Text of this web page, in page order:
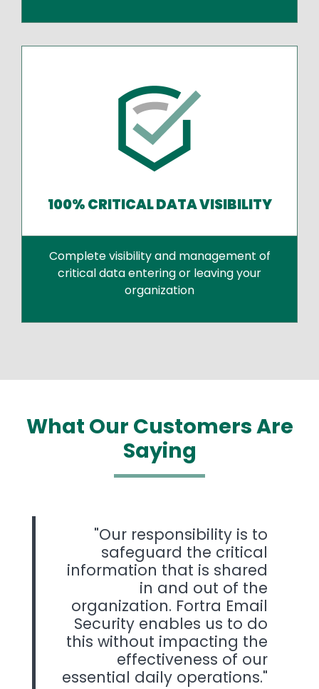
100% CRITICAL DATA VISIBILITY
Complete visibility and management of
critical data entering or leaving your
organization
What Our Customers Are
Saying
Our responsibility is to
safeguard the critical
information that is shared
in and out of the
organization. Fortra Email
Security enables us to do
this without impacting the
effectiveness of our
essential daily operations.